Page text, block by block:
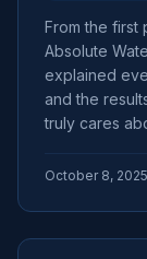
From the first
Absolute
explained
and the
truly cares
October 8, 2025